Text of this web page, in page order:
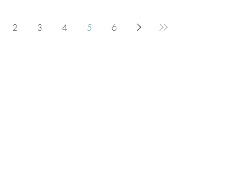
2 3 4 5 6